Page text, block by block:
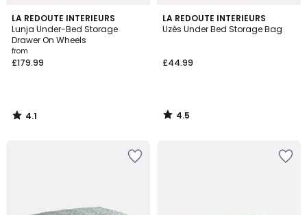
LA REDOUTE INTERIEURS
Lunja Under-Bed Storage
Drawer On Wheels
Prices
starting
from
£179.99
4.1
/ 5
4.1
/
LA REDOUTE INTERIEURS
Uzès Under Bed Storage Bag
£44.99
4.5
/ 5
4.5
/